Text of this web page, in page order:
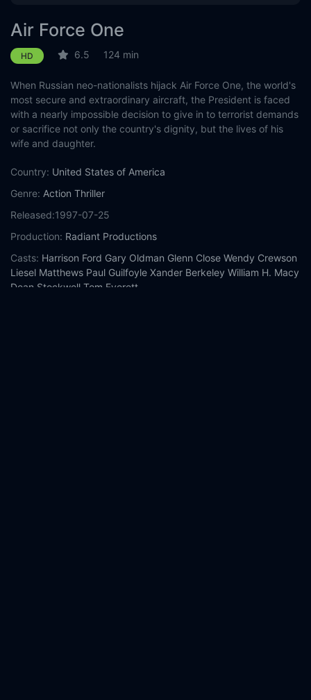
Air Force One
HD 6.5 124 min
When Russian neo-nationalists hijack Air Force One, the world's
most secure and extraordinary aircraft, the President is faced
with a nearly impossible decision to give in to terrorist demands
or sacrifice not only the country's dignity, but the lives of his
wife and daughter.
Country: United States of America
Genre: Action Thriller
Released:1997-07-25
Production: Radiant Productions
Casts: Harrison Ford Gary Oldman Glenn Close Wendy Crewson
Liesel Matthews Paul Guilfoyle Xander Berkeley William H. Macy
Dean Stockwell Tom Everett